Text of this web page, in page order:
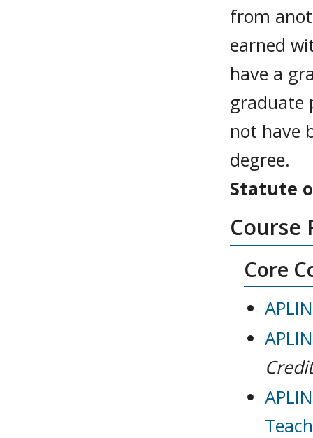
from
earned
have a
graduate
not have
degree.
Statute
Course
Core